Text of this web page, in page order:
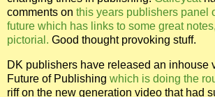
comments on this years publishers panel
future which has links to some great
pictorial. Good thought provoking stuff.
DK publishers have released an inhouse
Future of Publishing which is doing the
riff on the new generation video that had